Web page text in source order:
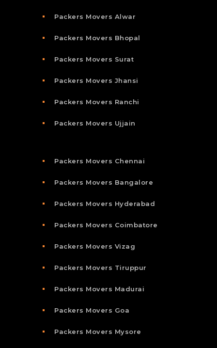
Packers Movers Alwar
Packers Movers Bhopal
Packers Movers Surat
Packers Movers Jhansi
Packers Movers Ranchi
Packers Movers Ujjain
Packers Movers Chennai
Packers Movers Bangalore
Packers Movers Hyderabad
Packers Movers Coimbatore
Packers Movers Vizag
Packers Movers Tiruppur
Packers Movers Madurai
Packers Movers Goa
Packers Movers Mysore